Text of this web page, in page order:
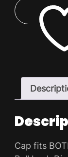
quantity
ADD TO
Cap fits